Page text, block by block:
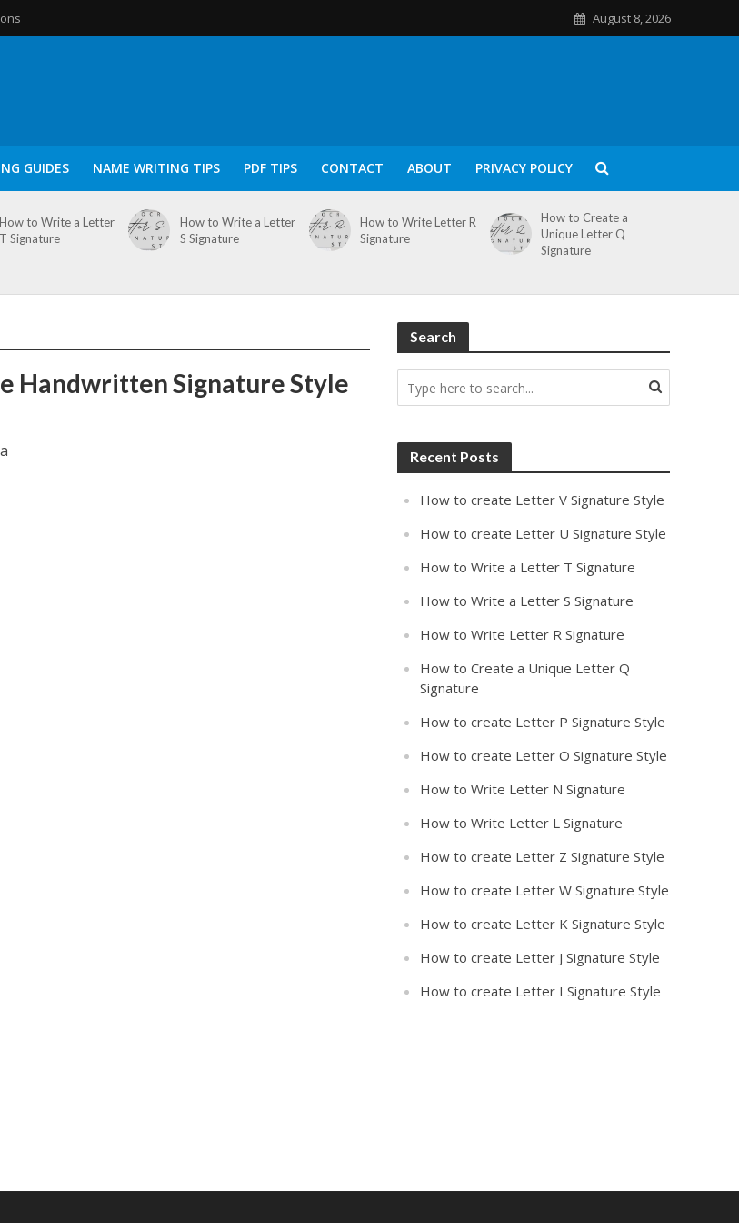
August 8, 2026
GUIDES NAME WRITING TIPS PDF TIPS CONTACT ABOUT PRIVACY POLICY
How to Write a Letter
T Signature
How to Write a Letter
S Signature
How to Write Letter R
Signature
How to Create a
Unique Letter Q
Signature
Handwritten Signature Style
Search
Recent Posts
How to create Letter V Signature Style
How to create Letter U Signature Style
How to Write a Letter T Signature
How to Write a Letter S Signature
How to Write Letter R Signature
How to Create a Unique Letter Q
Signature
How to create Letter P Signature Style
How to create Letter O Signature Style
How to Write Letter N Signature
How to Write Letter L Signature
How to create Letter Z Signature Style
How to create Letter W Signature Style
How to create Letter K Signature Style
How to create Letter J Signature Style
How to create Letter I Signature Style